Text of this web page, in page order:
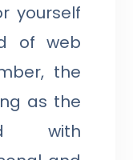
yourself
of web
the
as the
with